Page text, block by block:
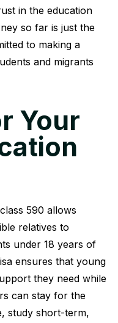
in the education
so far is just the
to making a
and migrants
Your
590 allows
relatives to
under 18 years of
ensures that young
they need while
can stay for the
study short-term,